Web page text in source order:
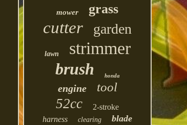
mower grass
cutter garden
lawn strimmer
brush honda
engine tool
52cc
2-stroke
harness
clearing blade